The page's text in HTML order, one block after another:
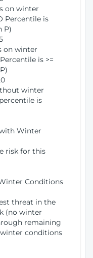
on winter
Percentile is
P)
on winter
is >=
winter
is
Winter
risk for this
Conditions
threat in the
(no winter
remaining
conditions